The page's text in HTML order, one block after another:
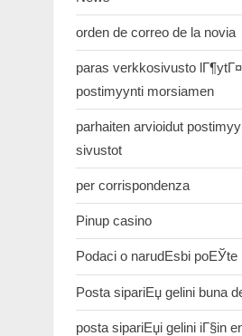
orden de correo de la novia
paras verkkosivusto
postimyynti morsiamen
parhaiten arvioidut
sivustot
per corrispondenza
Pinup casino
Podaci o narudЕѕbi poЕЎte
Posta sipariЕџ gelini buna
posta sipariЕџi gelini iГ§in